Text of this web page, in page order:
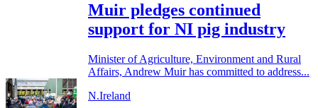
Muir pledges continued
support for NI pig industry
Minister of Agriculture, Environment and Rural
Affairs, Andrew Muir has committed to address...
N.Ireland